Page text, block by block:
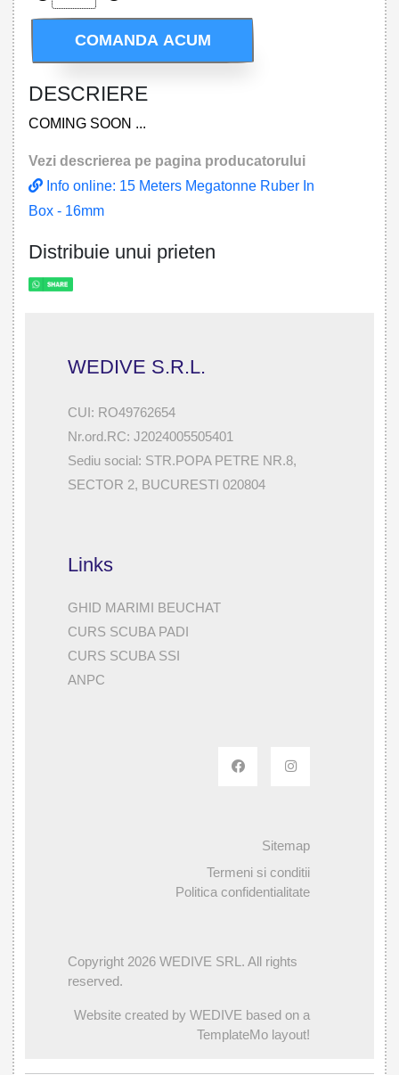
COMANDA ACUM
DESCRIERE
COMING SOON ...
Vezi descrierea pe pagina producatorului
Info online: 15 Meters Megatonne Ruber In
Box - 16mm
Distribuie unui prieten
WEDIVE S.R.L.
CUI: RO49762654
Nr.ord.RC: J2024005505401
Sediu social: STR.POPA PETRE NR.8,
SECTOR 2, BUCURESTI 020804
Links
GHID MARIMI BEUCHAT
CURS SCUBA PADI
CURS SCUBA SSI
ANPC
Sitemap
Termeni si conditii
Politica confidentialitate
Copyright 2026 WEDIVE SRL. All rights
reserved.
Website created by WEDIVE based on a
TemplateMo layout!